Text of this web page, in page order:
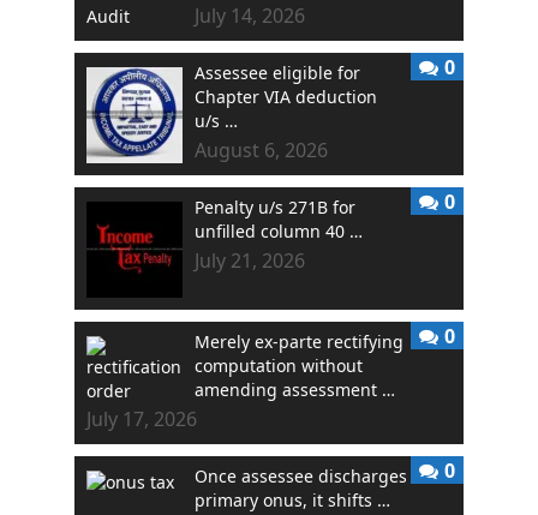
July 14, 2026
Assessee eligible for
Chapter VIA deduction
u/s …
August 6, 2026
0
Penalty u/s 271B for
unfilled column 40 …
July 21, 2026
0
Merely ex-parte rectifying
computation without
amending assessment …
July 17, 2026
0
Once assessee discharges
primary onus, it shifts …
0